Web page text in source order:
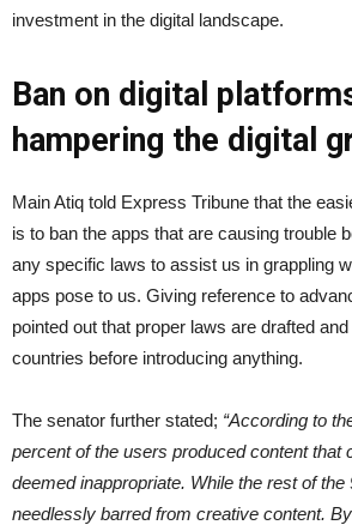
investment in the digital landscape.
Ban on digital
hampering the digital
Main Atiq told Express Tribune that the
is to ban the apps that are causing trouble
any specific laws to assist us in grappling
apps pose to us. Giving reference to
pointed out that proper laws are drafted
countries before introducing anything.
The senator further stated; “According to
percent of the users produced content that
deemed inappropriate. While the rest of the
needlessly barred from creative content.